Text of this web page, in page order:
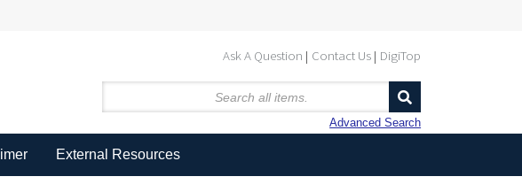
Ask A Question Contact Us DigiTop
Advanced Search
External Resources